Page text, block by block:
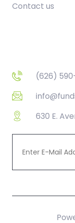
Contact us
(626)
630 E.